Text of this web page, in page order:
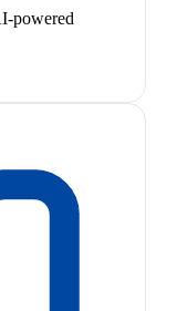
powered